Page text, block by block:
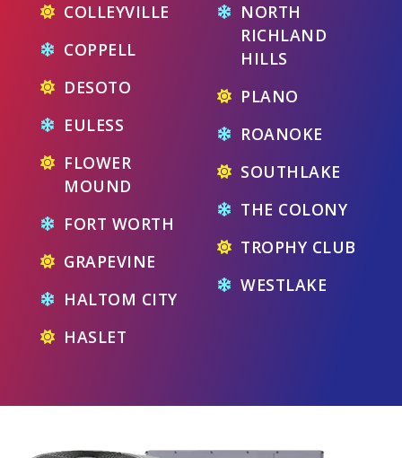
COLLEYVILLE
COPPELL
DESOTO
EULESS
FLOWER
MOUND
FORT WORTH
GRAPEVINE
HALTOM CITY
HASLET
NORTH
RICHLAND
HILLS
PLANO
ROANOKE
SOUTHLAKE
THE COLONY
TROPHY CLUB
WESTLAKE